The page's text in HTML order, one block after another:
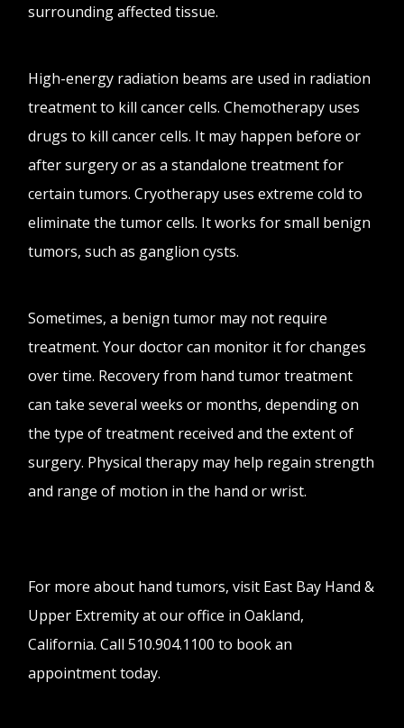
surrounding affected tissue.
High-energy radiation beams are used in radiation
treatment to kill cancer cells. Chemotherapy uses
drugs to kill cancer cells. It may happen before or
after surgery or as a standalone treatment for
certain tumors. Cryotherapy uses extreme cold to
eliminate the tumor cells. It works for small benign
tumors, such as ganglion cysts.
Sometimes, a benign tumor may not require
treatment. Your doctor can monitor it for changes
over time. Recovery from hand tumor treatment
can take several weeks or months, depending on
the type of treatment received and the extent of
surgery. Physical therapy may help regain strength
and range of motion in the hand or wrist.
For more about hand tumors, visit East Bay Hand &
Upper Extremity at our office in Oakland,
California. Call 510.904.1100 to book an
appointment today.